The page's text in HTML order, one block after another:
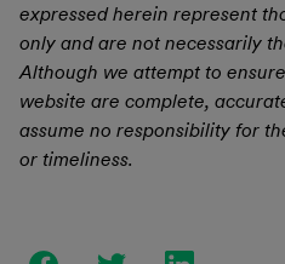
expressed herein represent
only and are not necessarily
Although we attempt to
website are complete,
assume no responsibility for
or timeliness.